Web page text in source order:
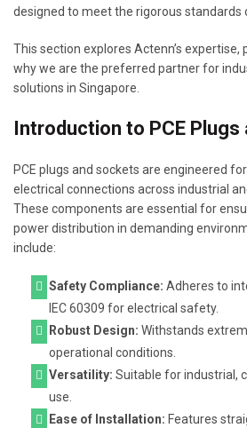
designed to meet the rigorous standards
This section explores Actenn’s
why we are the preferred partner for
solutions in Singapore.
Introduction to PCE
PCE plugs and sockets are engineered
electrical connections across industrial
These components are essential for
power distribution in demanding
include:
Safety Compliance: Adheres to
IEC 60309 for electrical safety.
Robust Design: Withstands
operational conditions.
Versatility: Suitable for industrial,
use.
Ease of Installation: Features